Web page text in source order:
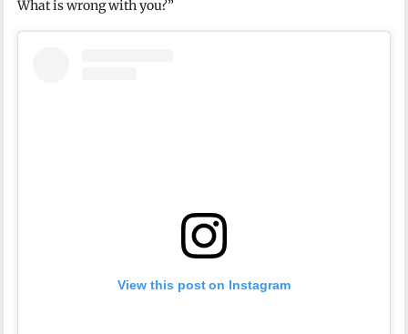
What is wrong with you?”
View this post on Instagram